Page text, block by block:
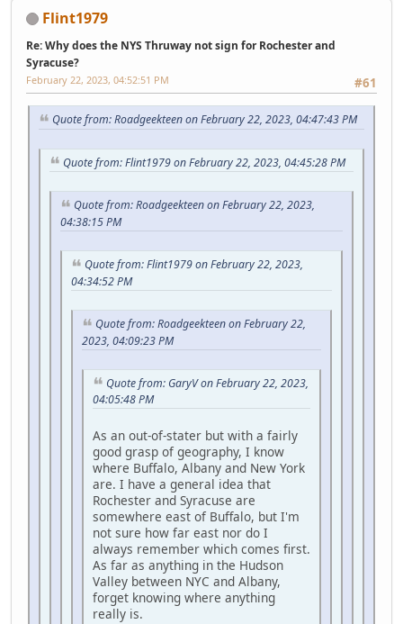
Flint1979
Re: Why does the NYS Thruway not sign for Rochester and
Syracuse?
#61
February 22, 2023, 04:52:51 PM
Quote from: Roadgeekteen on February 22, 2023, 04:47:43 PM
Quote from: Flint1979 on February 22, 2023, 04:45:28 PM
Quote from: Roadgeekteen on February 22, 2023,
04:38:15 PM
Quote from: Flint1979 on February 22, 2023,
04:34:52 PM
Quote from: Roadgeekteen on February 22,
2023, 04:09:23 PM
Quote from: GaryV on February 22, 2023,
04:05:48 PM
As an out-of-stater but with a fairly
good grasp of geography, I know
where Buffalo, Albany and New York
are. I have a general idea that
Rochester and Syracuse are
somewhere east of Buffalo, but I'm
not sure how far east nor do I
always remember which comes first.
As far as anything in the Hudson
Valley between NYC and Albany,
forget knowing where anything
really is.